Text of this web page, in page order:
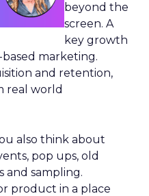
beyond the
screen. A
key growth
marketing.
and retention,
real world
also think about
pop ups, old
and sampling.
product in a place